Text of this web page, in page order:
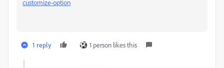
customize-option
1 reply 1 person likes this